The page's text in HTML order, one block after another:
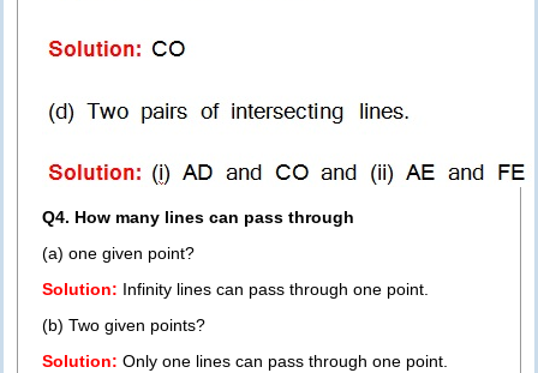
Q4. How many lines can pass through
(a) one given point?
Solution: Infinity lines can pass through one point.
(b) Two given points?
Solution: Only one lines can pass through one point.